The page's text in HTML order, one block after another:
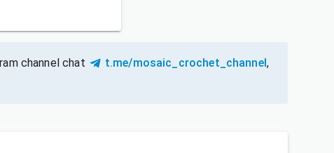
channel chat t.me/mosaic_crochet_channel,